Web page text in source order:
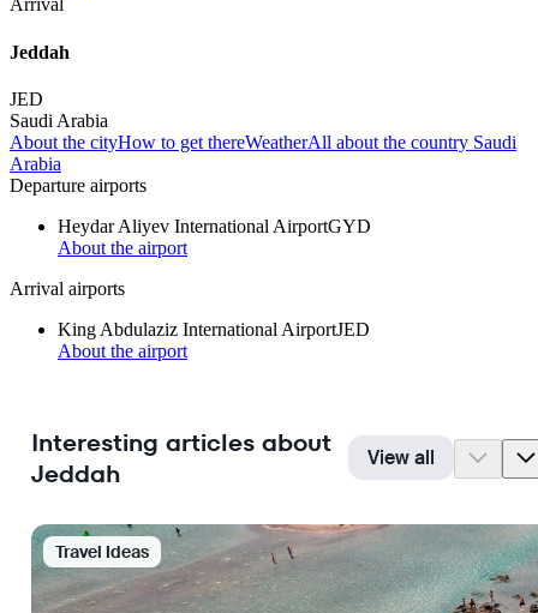
Arrival
Jeddah
JED
Saudi Arabia
About the cityHow to get thereWeatherAll about the country Saudi
Arabia
Departure airports
Heydar Aliyev International AirportGYD
About the airport
Arrival airports
King Abdulaziz International AirportJED
About the airport
Interesting articles about
Jeddah
View all
Travel Ideas